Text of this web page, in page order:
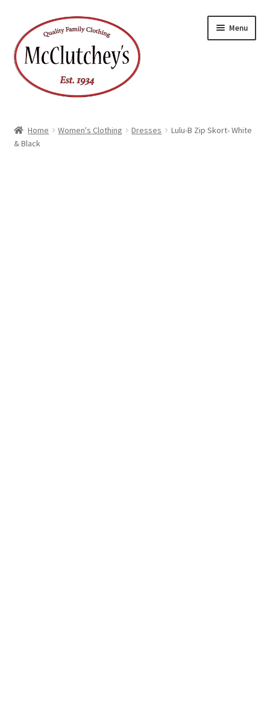
to
navigation
to
content
Menu
Home Women's Clothing Dresses
Lulu-B Zip Skort- White
& Black